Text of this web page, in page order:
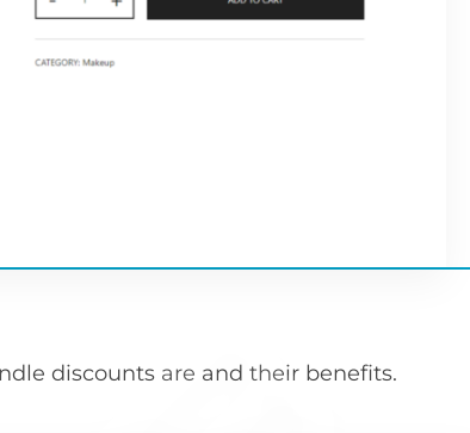
discounts are and their benefits.